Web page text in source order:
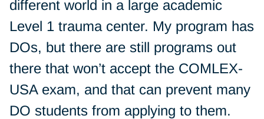
different world in a large academic
Level 1 trauma center. My program has
DOs, but there are still programs out
there that won’t accept the COMLEX-
USA exam, and that can prevent many
DO students from applying to them.